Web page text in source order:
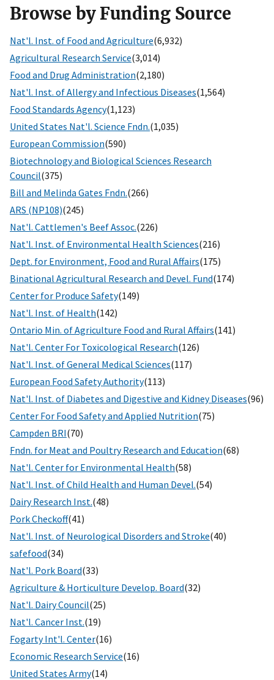
Browse by Funding Source
Nat'l. Inst. of Food and Agriculture(6,932)
Agricultural Research Service(3,014)
Food and Drug Administration(2,180)
Nat'l. Inst. of Allergy and Infectious Diseases(1,564)
Food Standards Agency(1,123)
United States Nat'l. Science Fndn.(1,035)
European Commission(590)
Biotechnology and Biological Sciences Research
Council(375)
Bill and Melinda Gates Fndn.(266)
ARS (NP108)(245)
Nat'l. Cattlemen's Beef Assoc.(226)
Nat'l. Inst. of Environmental Health Sciences(216)
Dept. for Environment, Food and Rural Affairs(175)
Binational Agricultural Research and Devel. Fund(174)
Center for Produce Safety(149)
Nat'l. Inst. of Health(142)
Ontario Min. of Agriculture Food and Rural Affairs(141)
Nat'l. Center For Toxicological Research(126)
Nat'l. Inst. of General Medical Sciences(117)
European Food Safety Authority(113)
Nat'l. Inst. of Diabetes and Digestive and Kidney Diseases(96)
Center For Food Safety and Applied Nutrition(75)
Campden BRI(70)
Fndn. for Meat and Poultry Research and Education(68)
Nat'l. Center for Environmental Health(58)
Nat'l. Inst. of Child Health and Human Devel.(54)
Dairy Research Inst.(48)
Pork Checkoff(41)
Nat'l. Inst. of Neurological Disorders and Stroke(40)
safefood(34)
Nat'l. Pork Board(33)
Agriculture & Horticulture Develop. Board(32)
Nat'l. Dairy Council(25)
Nat'l. Cancer Inst.(19)
Fogarty Int'l. Center(16)
Economic Research Service(16)
United States Army(14)